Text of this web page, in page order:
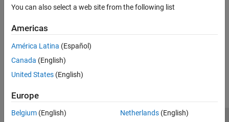
You can also select a web site from the following list
Americas
América Latina (Español)
Canada (English)
United States (English)
Europe
Belgium (English)
Netherlands(English)